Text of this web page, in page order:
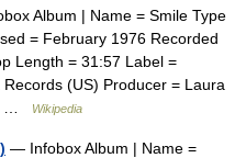
Album | Name = Smile Type
= February 1976 Recorded
Length = 31:57 Label =
(US) Producer = Laura
…
Wikipedia
— Infobox Album | Name =